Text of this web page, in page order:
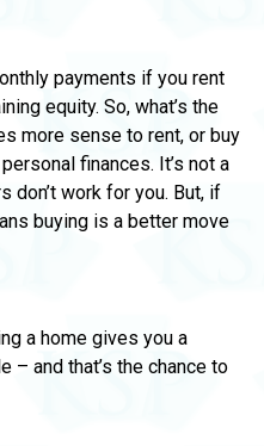
payments if you rent
equity. So, what’s the
more sense to rent, or buy
finances. It’s not a
don’t work for you. But, if
buying is a better move
a home gives you a
– and that’s the chance to